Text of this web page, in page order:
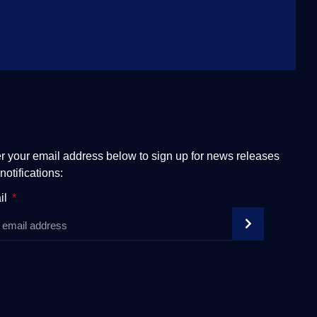
your email address below to sign up for news releases